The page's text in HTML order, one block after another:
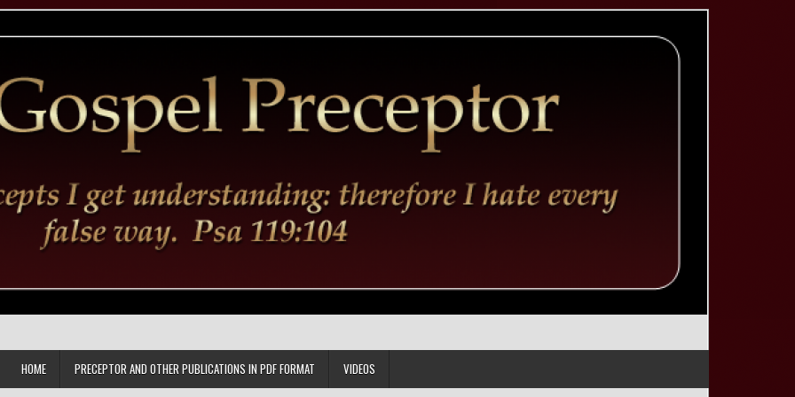
HOME PRECEPTOR AND OTHER PUBLICATIONS IN PDF FORMAT VIDEOS